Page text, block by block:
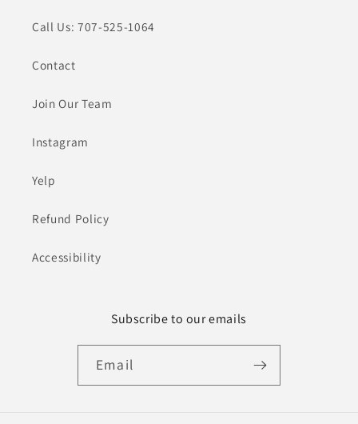
Call Us: 707-525-1064
Contact
Join Our Team
Instagram
Yelp
Refund Policy
Accessibility
Subscribe to our emails
Email